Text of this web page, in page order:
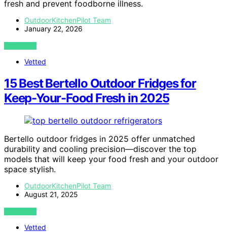
fresh and prevent foodborne illness.
OutdoorKitchenPilot Team
January 22, 2026
VIEW POST
Vetted
15 Best Bertello Outdoor Fridges for
Keep-Your-Food Fresh in 2025
Bertello outdoor fridges in 2025 offer unmatched
durability and cooling precision—discover the top
models that will keep your food fresh and your outdoor
space stylish.
OutdoorKitchenPilot Team
August 21, 2025
VIEW POST
Vetted